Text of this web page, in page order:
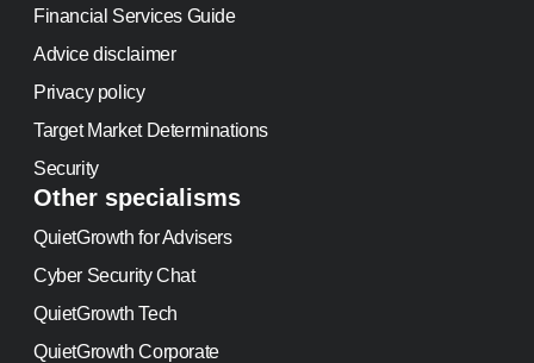
Financial Services Guide
Advice disclaimer
Privacy policy
Target Market Determinations
Security
Other specialisms
QuietGrowth for Advisers
Cyber Security Chat
QuietGrowth Tech
QuietGrowth Corporate